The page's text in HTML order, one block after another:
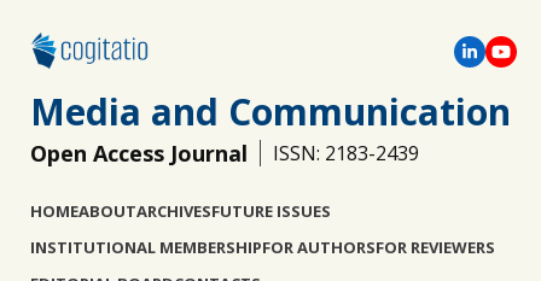
Media and Communication
Open Access Journal ISSN: 2183-2439
HOMEABOUTARCHIVESFUTURE ISSUES
INSTITUTIONAL MEMBERSHIPFOR AUTHORSFOR REVIEWERS